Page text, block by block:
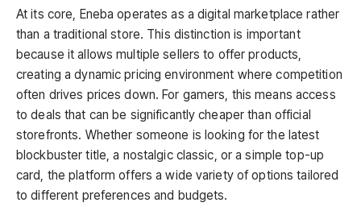
At its core, Eneba operates as a digital marketplace rather
than a traditional store. This distinction is important
because it allows multiple sellers to offer products,
creating a dynamic pricing environment where competition
often drives prices down. For gamers, this means access
to deals that can be significantly cheaper than official
storefronts. Whether someone is looking for the latest
blockbuster title, a nostalgic classic, or a simple top-up
card, the platform offers a wide variety of options tailored
to different preferences and budgets.